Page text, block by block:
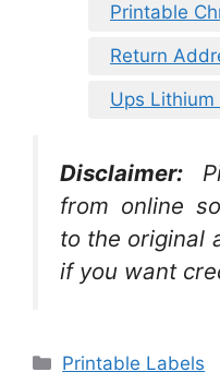
Printable
Return
Ups
Disclaimer:
from online
to the original
if you want
Categories
Printable Labels